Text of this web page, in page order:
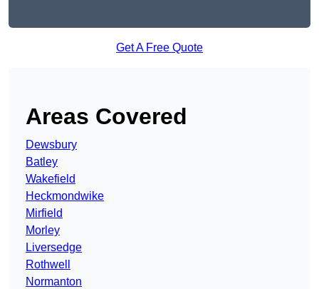
Get A Free Quote
Areas Covered
Dewsbury
Batley
Wakefield
Heckmondwike
Mirfield
Morley
Liversedge
Rothwell
Normanton